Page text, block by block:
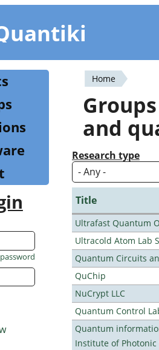
You
are
here
Home
and
Research type
Title
Ultrafast Quantum
Ultracold Atom Lab
Quantum Circuits
QuChip
NuCrypt LLC
Quantum Control
Quantum
Institute of Photonic